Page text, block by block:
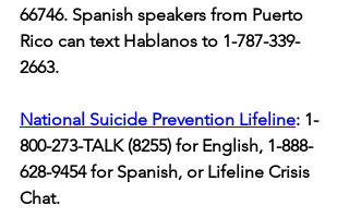
66746. Spanish speakers from Puerto
Rico can text Hablanos to 1-787-339-
2663.
National Suicide Prevention Lifeline: 1-
800-273-TALK (8255) for English, 1-888-
628-9454 for Spanish, or Lifeline Crisis
Chat.